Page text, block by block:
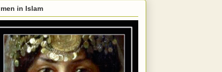
in Islam